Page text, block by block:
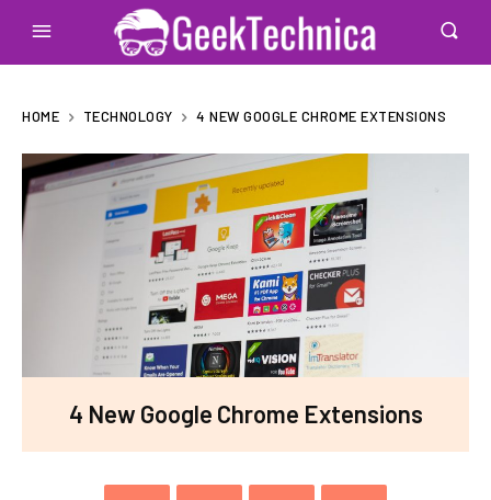
HOME TECHNOLOGY 4 NEW GOOGLE CHROME EXTENSIONS
4 New Google Chrome Extensions